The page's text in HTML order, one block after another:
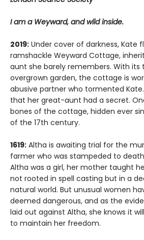
I am a Weyward, and wild inside.
2019: Under cover of darkness, Kate
ramshackle Weyward Cottage,
aunt she barely remembers. With its
overgrown garden, the cottage is
abusive partner who tormented
that her great-aunt had a secret.
bones of the cottage, hidden ever
of the 17th century.
1619: Altha is awaiting trial for the
farmer who was stampeded to
Altha was a girl, her mother taught
not rooted in spell casting but in a
natural world. But unusual women
deemed dangerous, and as the
laid out against Altha, she knows it
to maintain her freedom.